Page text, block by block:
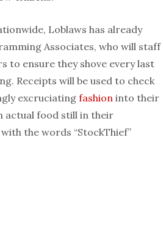
Loblaws has already
Associates, who will staff
to ensure they shove every last
Receipts will be used to check
excruciating fashion into their
actual food still in their
with the words “StockThief”